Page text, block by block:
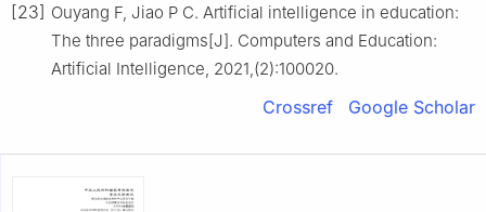
[23] Ouyang F, Jiao P C. Artificial intelligence in education:
The three paradigms[J]. Computers and Education:
Artificial Intelligence, 2021,(2):100020.
Crossref Google Scholar